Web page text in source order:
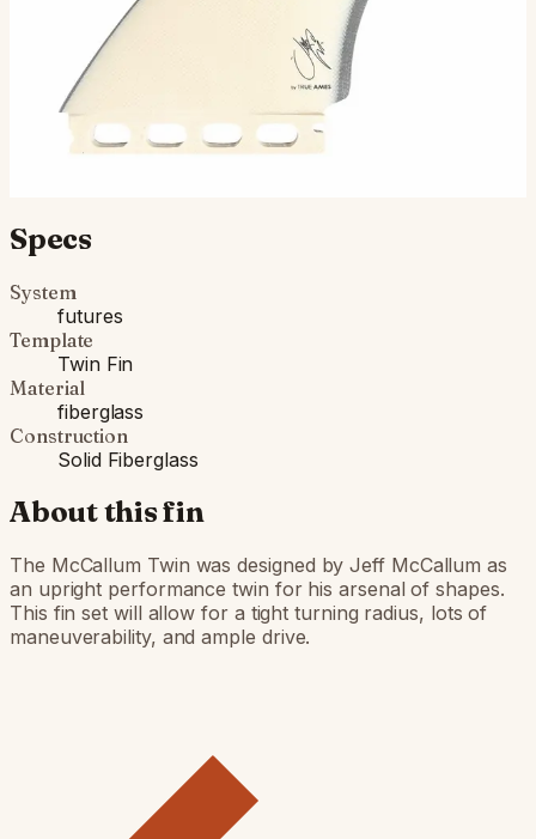
Ships in 3–5 business days
Add to cart
Compatibility
Fits Futures fin boxes (most modern shortboards from
Specs
System
futures
Template
Twin Fin
Material
fiberglass
Construction
Solid Fiberglass
About this fin
The McCallum Twin was designed by Jeff McCallum as
an upright performance twin for his arsenal of shapes.
This fin set will allow for a tight turning radius, lots of
maneuverability, and ample drive.